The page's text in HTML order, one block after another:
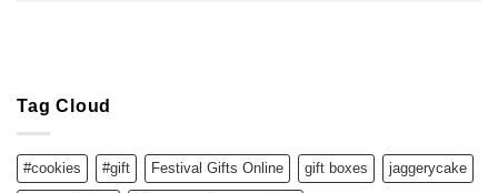
Tag Cloud
#cookies #gift Festival Gifts Online gift boxes jaggerycake